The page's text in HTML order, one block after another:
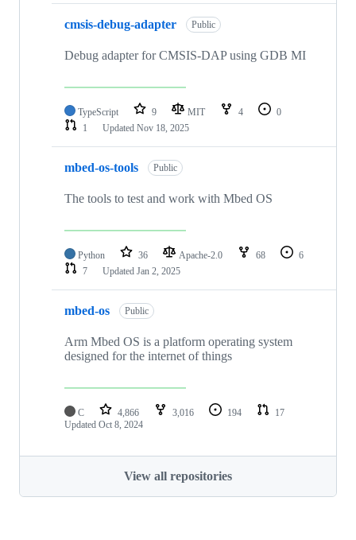
cmsis-debug-adapter Public
Debug adapter for CMSIS-DAP using GDB MI
TypeScript 9 MIT 4
0
1
Updated Nov 18, 2025
mbed-os-tools Public
The tools to test and work with Mbed OS
Python 36 Apache-2.0 68
6
7
Updated Jan 2, 2025
mbed-os Public
Arm Mbed OS is a platform operating system
designed for the internet of things
C 4,866 3,016 194
17
Updated Oct 8, 2024
View all repositories